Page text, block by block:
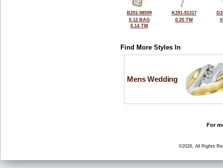
B291-98599
0.12 BAG
0.14 TW
K291-91317
0.25 TW
Find More Styles In
Mens Wedding
For
©2026, All Rights